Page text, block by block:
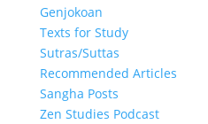
Genjokoan
Texts for Study
Sutras/Suttas
Recommended Articles
Sangha Posts
Zen Studies Podcast